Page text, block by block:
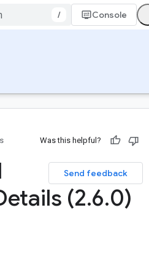
/ Console
Was this helpful?
Send feedback
(2.6.0)